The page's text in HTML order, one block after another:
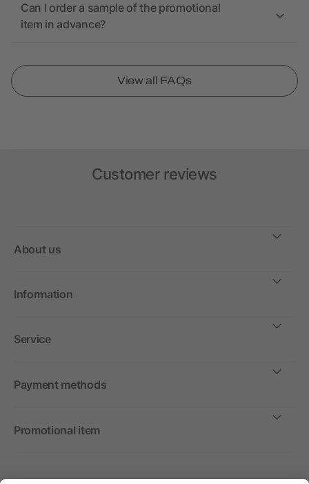
Can I order a sample of the promotional
item in advance?
View all FAQs
Customer reviews
About us
Information
Service
Payment methods
Promotional item